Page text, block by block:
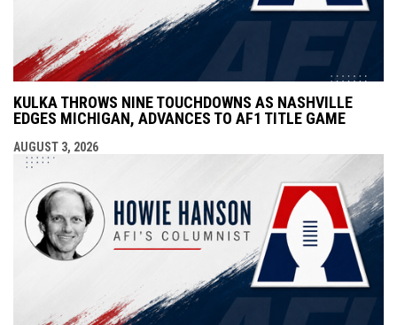
KULKA THROWS NINE TOUCHDOWNS AS NASHVILLE
EDGES MICHIGAN, ADVANCES TO AF1 TITLE GAME
AUGUST 3, 2026